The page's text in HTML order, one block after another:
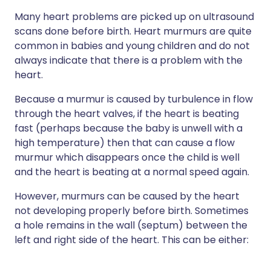
Many heart problems are picked up on ultrasound
scans done before birth. Heart murmurs are quite
common in babies and young children and do not
always indicate that there is a problem with the
heart.
Because a murmur is caused by turbulence in flow
through the heart valves, if the heart is beating
fast (perhaps because the baby is unwell with a
high temperature) then that can cause a flow
murmur which disappears once the child is well
and the heart is beating at a normal speed again.
However, murmurs can be caused by the heart
not developing properly before birth. Sometimes
a hole remains in the wall (septum) between the
left and right side of the heart. This can be either: